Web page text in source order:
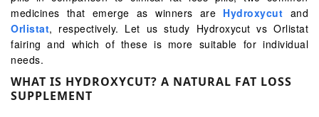
medicines that emerge as winners are Hydroxycut and
Orlistat, respectively. Let us study Hydroxycut vs Orlistat
fairing and which of these is more suitable for individual
needs.
WHAT IS HYDROXYCUT? A NATURAL FAT LOSS
SUPPLEMENT